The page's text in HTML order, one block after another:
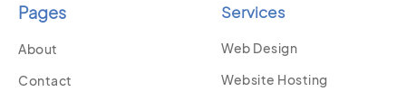
Pages
About
Contact
Services
Web Design
Website Hosting